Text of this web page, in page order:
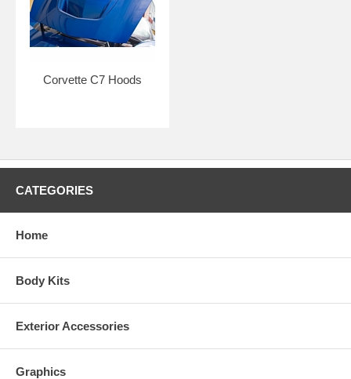
Corvette C7 Hoods
CATEGORIES
Home
Body Kits
Exterior Accessories
Graphics